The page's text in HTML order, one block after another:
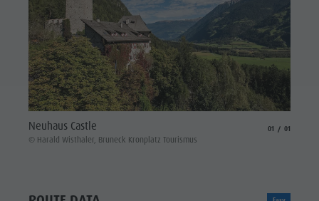
Neuhaus Castle
© Harald Wisthaler, Bruneck Kronplatz Tourismus
01 01